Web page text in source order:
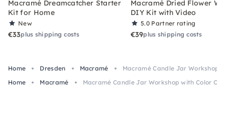
Macramé Dreamcatcher Starter
Kit for Home
New
€33plus shipping costs
Macramé Dried Flower
DIY Kit with Video
5.0 Partner rating
€39plus shipping costs
Home Dresden Macramé
Macramé Candle Jar Workshop
Home
Macramé Macramé Candle Jar Workshop with Color